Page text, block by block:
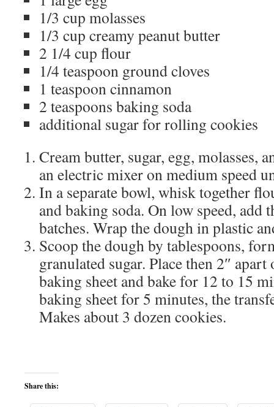
1/3 cup molasses
1/3 cup creamy peanut butter
2 1/4 cup flour
1/4 teaspoon ground cloves
1 teaspoon cinnamon
2 teaspoons baking soda
additional sugar for rolling cookies
Cream butter, sugar, egg, molasses,
an electric mixer on medium speed
In a separate bowl, whisk together
and baking soda. On low speed,
batches. Wrap the dough in plastic
Scoop the dough by tablespoons,
granulated sugar. Place then 2″
baking sheet and bake for 12 to 15
baking sheet for 5 minutes, the
Makes about 3 dozen cookies.
Share this: